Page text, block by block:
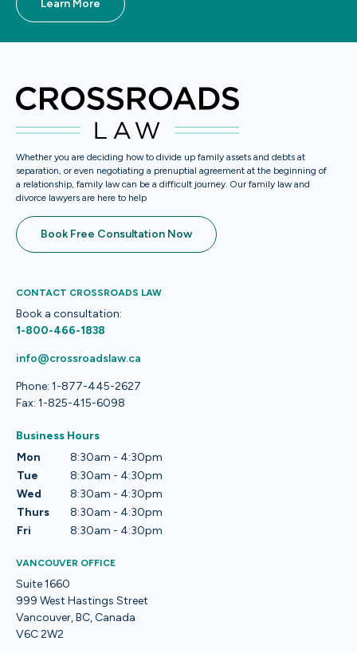
Learn More
Whether you are deciding how to divide up family assets and debts at
separation, or even negotiating a prenuptial agreement at the beginning of
a relationship, family law can be a difficult journey. Our family law and
divorce lawyers are here to help
Book Free Consultation Now
CONTACT CROSSROADS LAW
Book a consultation:
1-800-466-1838
info@crossroadslaw.ca
Phone: 1-877-445-2627
Fax: 1-825-415-6098
Business Hours
Mon
8:30am - 4:30pm
Tue
8:30am - 4:30pm
Wed
8:30am - 4:30pm
Thurs
8:30am - 4:30pm
Fri
8:30am - 4:30pm
VANCOUVER OFFICE
Suite 1660
999 West Hastings Street
Vancouver, BC, Canada
V6C 2W2